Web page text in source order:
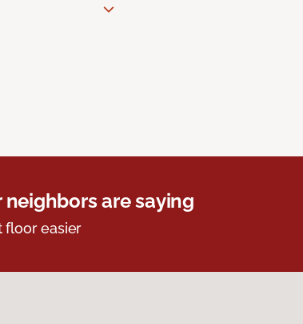
neighbors are saying
floor easier